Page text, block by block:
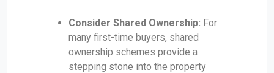
Consider Shared Ownership: For
many first-time buyers, shared
ownership schemes provide a
stepping stone into the property